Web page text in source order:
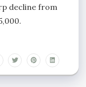
decline from